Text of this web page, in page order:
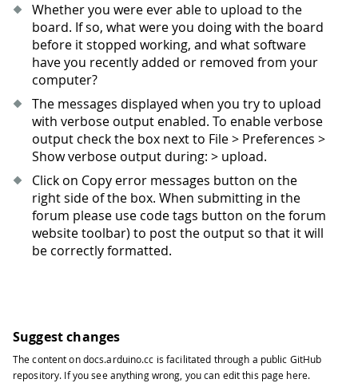
Whether you were ever able to upload to the
board. If so, what were you doing with the board
before it stopped working, and what software
have you recently added or removed from your
computer?
The messages displayed when you try to upload
with verbose output enabled. To enable verbose
output check the box next to File > Preferences >
Show verbose output during: > upload.
Click on Copy error messages button on the
right side of the box. When submitting in the
forum please use code tags button on the forum
website toolbar) to post the output so that it will
be correctly formatted.
Suggest changes
The content ondocs.arduino.cc is facilitated through a public GitHub
repository. If you see anything wrong, you can edit this page here.